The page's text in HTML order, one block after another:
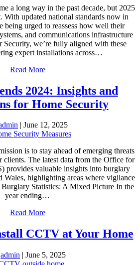
a long way in the past decade, but 2025
With updated national standards now in
being urged to reassess how well their
and communications infrastructure
Security, we’re fully aligned with these
expert installations across…
Read More
2024: Insights and
for Home Security
| June 12, 2025
is to stay ahead of emerging threats
clients. The latest data from the Office for
provides valuable insights into burglary
Wales, highlighting areas where vigilance
Statistics: A Mixed Picture In the
year ending…
Read More
CCTV at Your Home
admin | June 5, 2025